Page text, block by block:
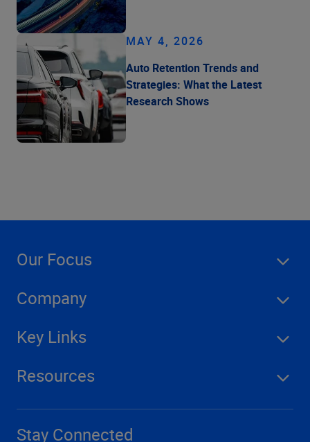
MAY 4, 2026
Auto Retention Trends and
Strategies: What the Latest
Research Shows
Our Focus
Company
Key Links
Resources
Stay Connected